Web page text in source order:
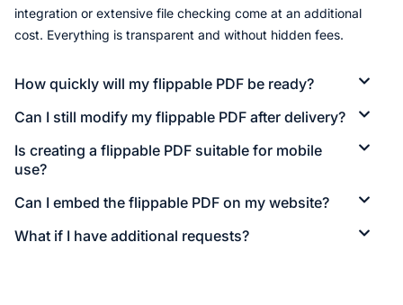
integration or extensive file checking come at an additional
cost. Everything is transparent and without hidden fees.
How quickly will my flippable PDF be ready?
Can I still modify my flippable PDF after delivery?
Is creating a flippable PDF suitable for mobile
use?
Can I embed the flippable PDF on my website?
What if I have additional requests?